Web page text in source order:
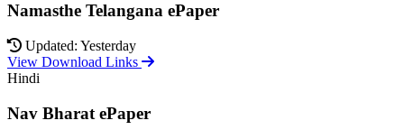
Namasthe Telangana ePaper
Updated: Yesterday
View Download Links
Hindi
Nav Bharat ePaper